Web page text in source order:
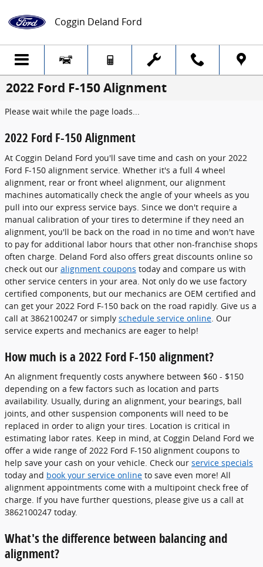
Coggin Deland Ford
2022 Ford F-150 Alignment
Please wait while the page loads...
2022 Ford F-150 Alignment
At Coggin Deland Ford you'll save time and cash on your 2022
Ford F-150 alignment service. Whether it's a full 4 wheel
alignment, rear or front wheel alignment, our alignment
machines automatically check the angle of your wheels as you
pull into our express service bays. Since we don't require a
manual calibration of your tires to determine if they need an
alignment, you'll be back on the road in no time and won't have
to pay for additional labor hours that other non-franchise shops
often charge. Deland Ford also offers great discounts online so
check out our alignment coupons today and compare us with
other service centers in your area. Not only do we use factory
certified components, but our mechanics are OEM certified and
can get your 2022 Ford F-150 back on the road rapidly. Give us a
call at 3862100247 or simply schedule service online . Our
service experts and mechanics are eager to help!
How much is a 2022 Ford F-150 alignment?
An alignment frequently costs anywhere between $60 - $150
depending on a few factors such as location and parts
availability. Usually, during an alignment, your bearings, ball
joints, and other suspension components will need to be
replaced in order to align your tires. Location is critical in
estimating labor rates. Keep in mind, at Coggin Deland Ford we
offer a wide range of 2022 Ford F-150 alignment coupons to
help save your cash on your vehicle. Check our service specials
today and book your service online to save even more! All
alignment appointments come with a multipoint check free of
charge. If you have further questions, please give us a call at
3862100247 today.
What's the difference between balancing and
alignment?